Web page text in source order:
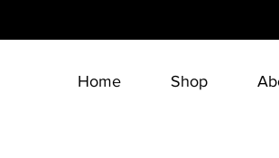
Home Shop